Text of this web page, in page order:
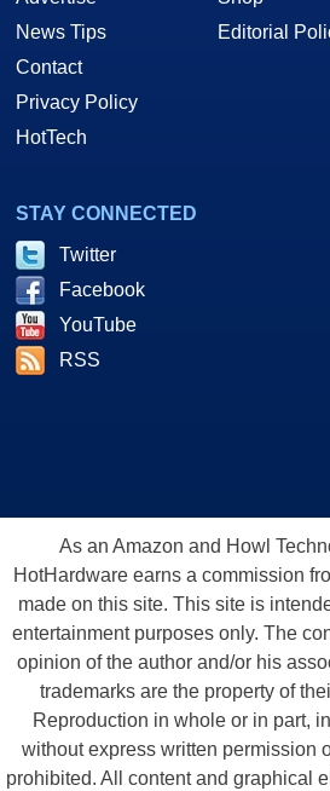
News Tips
Contact
Privacy Policy
HotTech
Editorial
STAY CONNECTED
Twitter
Facebook
YouTube
RSS
As an Amazon and Howl
HotHardware earns a commission
made on this site. This site is
entertainment purposes only. The
opinion of the author and/or his
trademarks are the property of
Reproduction in whole or in part,
without express written permission
prohibited. All content and graphical